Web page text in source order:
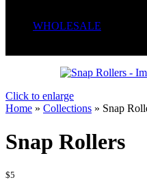
WHOLESALE
Click to enlarge
Home » Collections » Snap
Snap Rollers
$5